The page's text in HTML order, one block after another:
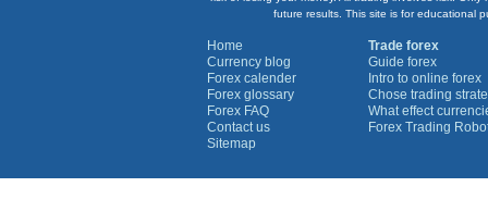
future results. This site is for educational
Home
Currency blog
Forex calender
Forex glossary
Forex FAQ
Contact us
Sitemap
Trade forex
Guide forex
Intro to online forex
Chose trading
What effect
Forex Trading